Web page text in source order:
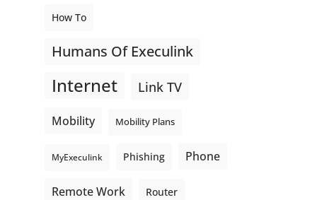
How To
Humans Of Execulink
Internet Link TV
Mobility Mobility Plans
MyExeculink Phishing Phone
Remote Work Router